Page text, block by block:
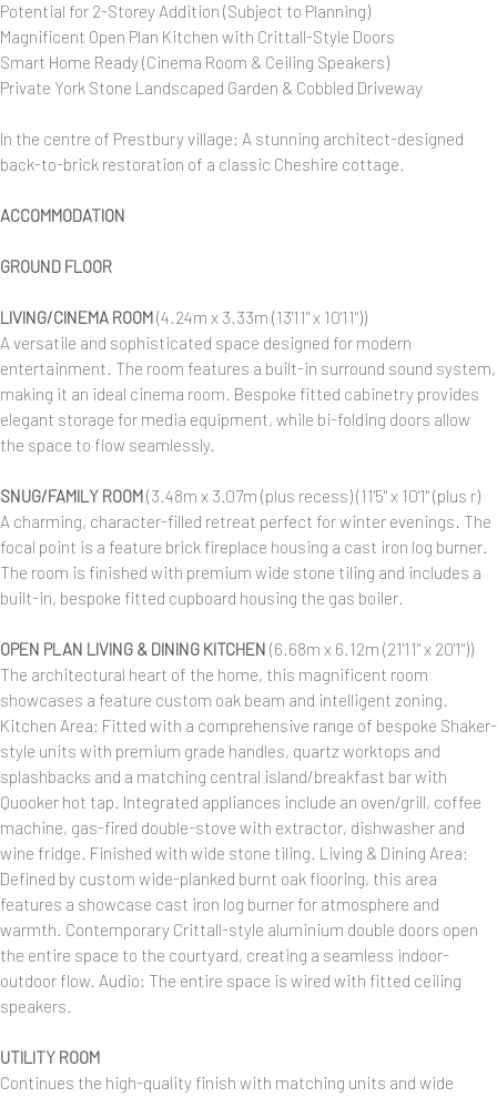
Potential for 2-Storey Addition (Subject to Planning)
Magnificent Open Plan Kitchen with Crittall-Style Doors
Smart Home Ready (Cinema Room & Ceiling Speakers)
Private York Stone Landscaped Garden & Cobbled Driveway
In the centre of Prestbury village: A stunning architect-designed
back-to-brick restoration of a classic Cheshire cottage.
ACCOMMODATION
GROUND FLOOR
LIVING/CINEMA ROOM(4.24m x 3.33m (13'11" x 10'11"))
A versatile and sophisticated space designed for modern
entertainment. The room features a built-in surround sound system,
making it an ideal cinema room. Bespoke fitted cabinetry provides
elegant storage for media equipment, while bi-folding doors allow
the space to flow seamlessly.
SNUG/FAMILY ROOM(3.48m x 3.07m (plus recess) (11'5" x 10'1" (plus r)
A charming, character-filled retreat perfect for winter evenings. The
focal point is a feature brick fireplace housing a cast iron log burner.
The room is finished with premium wide stone tiling and includes a
built-in, bespoke fitted cupboard housing the gas boiler.
OPEN PLAN LIVING & DINING KITCHEN (6.68m x 6.12m (21'11" x 20'1"))
The architectural heart of the home, this magnificent room
showcases a feature custom oak beam and intelligent zoning.
Kitchen Area: Fitted with a comprehensive range of bespoke Shaker-
style units with premium grade handles, quartz worktops and
splashbacks and a matching central island/breakfast bar with
Quooker hot tap. Integrated appliances include an oven/grill, coffee
machine, gas-fired double-stove with extractor, dishwasher and
wine fridge. Finished with wide stone tiling. Living & Dining Area:
Defined by custom wide-planked burnt oak flooring, this area
features a showcase cast iron log burner for atmosphere and
warmth. Contemporary Crittall-style aluminium double doors open
the entire space to the courtyard, creating a seamless indoor-
outdoor flow. Audio: The entire space is wired with fitted ceiling
speakers.
UTILITY ROOM
Continues the high-quality finish with matching units and wide